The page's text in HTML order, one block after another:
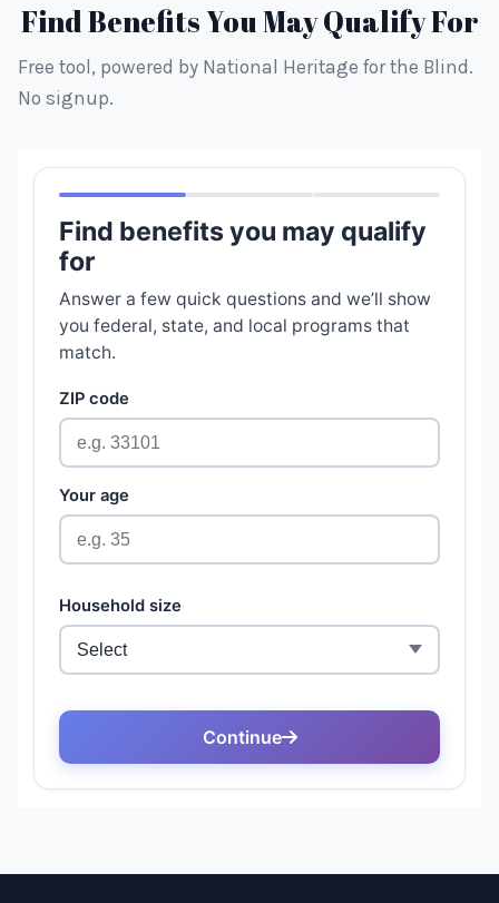
Find Benefits You May Qualify For
Free tool, powered by National Heritage for the Blind.
No signup.